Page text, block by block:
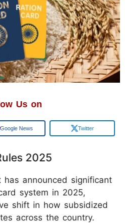
Us on
Google News Twitter
2025
has announced significant
system in 2025,
shift in how subsidized
across the country.